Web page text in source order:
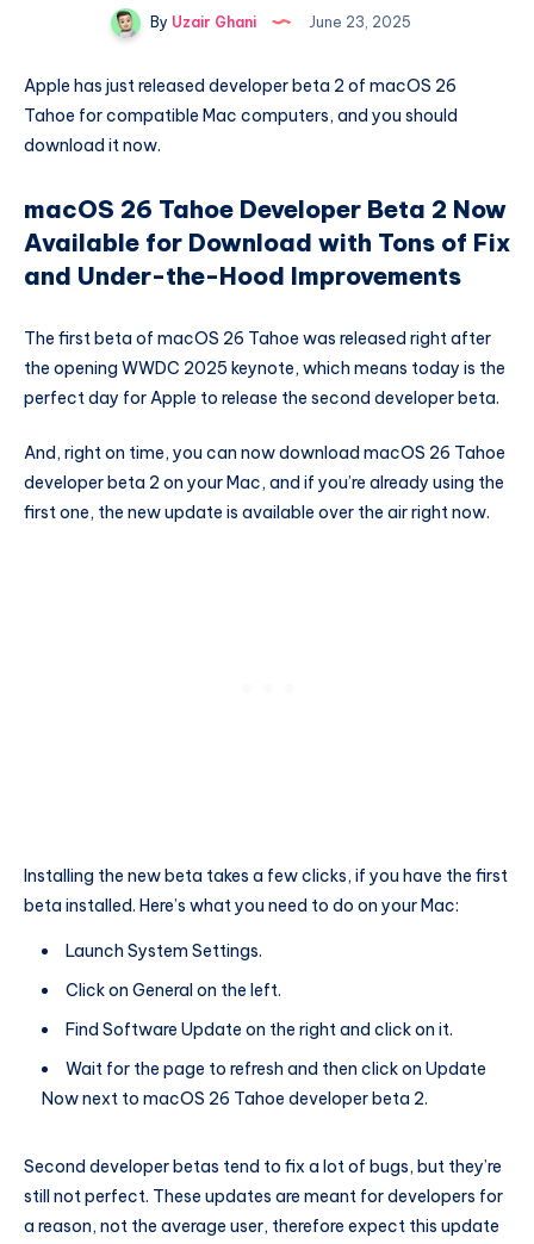
By Uzair Ghani June 23, 2025
Apple has just released developer beta 2 of macOS 26
Tahoe for compatible Mac computers, and you should
download it now.
macOS 26 Tahoe Developer Beta 2 Now
Available for Download with Tons of Fix
and Under-the-Hood Improvements
The first beta of macOS 26 Tahoe was released right after
the opening WWDC 2025 keynote, which means today is the
perfect day for Apple to release the second developer beta.
And, right on time, you can now download macOS 26 Tahoe
developer beta 2 on your Mac, and if you’re already using the
first one, the new update is available over the air right now.
Installing the new beta takes a few clicks, if you have the first
beta installed. Here’s what you need to do on your Mac:
Launch System Settings.
Click on General on the left.
Find Software Update on the right and click on it.
Wait for the page to refresh and then click on Update
Now next to macOS 26 Tahoe developer beta 2.
Second developer betas tend to fix a lot of bugs, but they’re
still not perfect. These updates are meant for developers for
a reason, not the average user, therefore expect this update